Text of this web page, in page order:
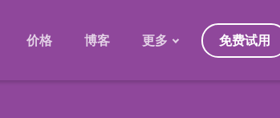
价格 博客 更多 免费试用